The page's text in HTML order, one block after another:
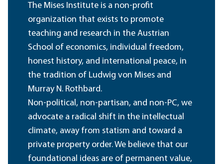
The Mises Institute is a non-profit
organization that exists to promote
teaching and research in the Austrian
School of economics, individual freedom,
honest history, and international peace, in
the tradition of Ludwig von Mises and
Murray N. Rothbard.
Non-political, non-partisan, and non-PC, we
advocate a radical shift in the intellectual
climate, away from statism and toward a
private property order. We believe that our
foundational ideas are of permanent value,